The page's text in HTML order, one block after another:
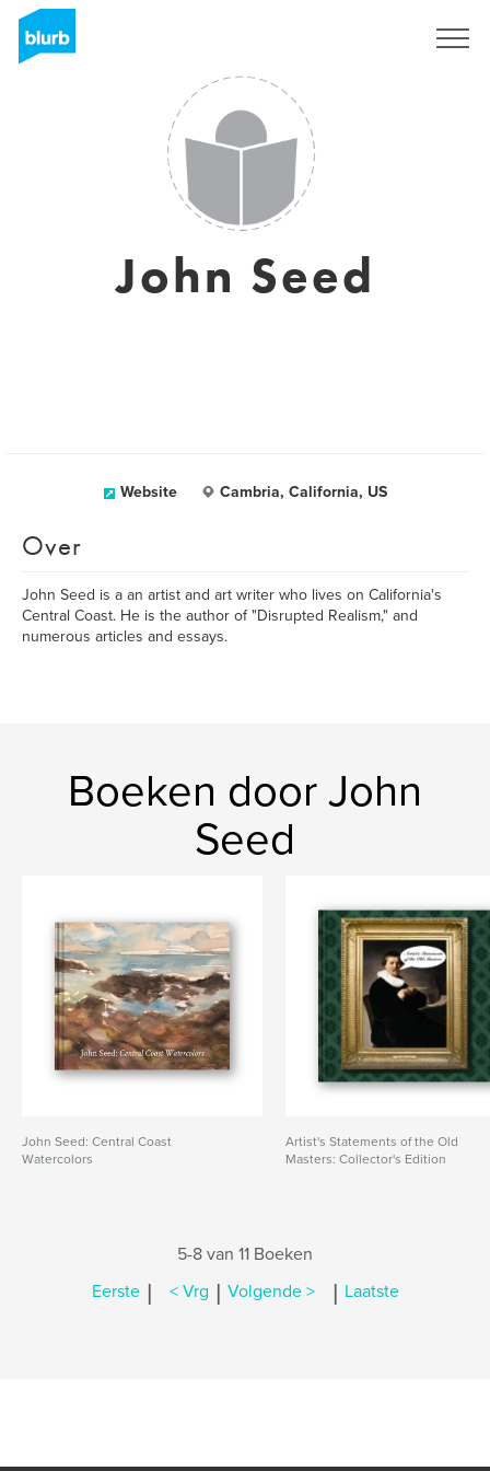
John Seed
Website Cambria, California, US
Over
John Seed is a an artist and art writer who lives on California's
Central Coast. He is the author of "Disrupted Realism," and
numerous articles and essays.
Boeken door John
Seed
John Seed: Central Coast
Watercolors
Artist's Statements of the Old
Masters: Collector's Edition
5-8 van 11 Boeken
Eerste | < Vrg | Volgende > | Laatste